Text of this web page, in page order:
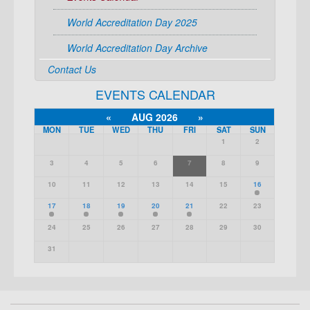
World Accreditation Day 2025
World Accreditation Day Archive
Contact Us
EVENTS CALENDAR
« AUG 2026 »
MON TUE WED THU FRI SAT SUN
1 2
3 4 5 6 7 8 9
10 11 12 13 14 15 16
17 18 19 20 21 22 23
24 25 26 27 28 29 30
31